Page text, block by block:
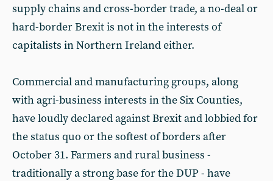
supply chains and cross-border trade, a no-deal or
hard-border Brexit is not in the interests of
capitalists in Northern Ireland either.
Commercial and manufacturing groups, along
with agri-business interests in the Six Counties,
have loudly declared against Brexit and lobbied for
the status quo or the softest of borders after
October 31. Farmers and rural business -
traditionally a strong base for the DUP - have